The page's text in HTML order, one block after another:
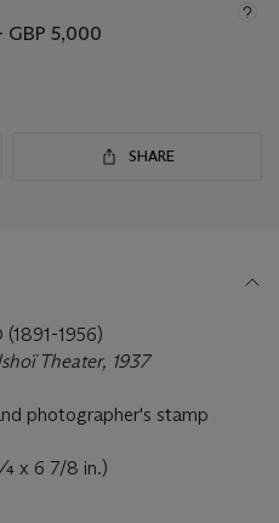
GBP 5,000
SHARE
1956)
Theater, 1937
photographer's stamp
x 6 7/8 in.)